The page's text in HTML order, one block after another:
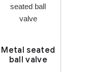
Metal seated
ball valve